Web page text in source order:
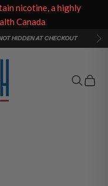
HIDDEN AT CHECKOUT
Search
Cart
nicotine, a highly
Canada